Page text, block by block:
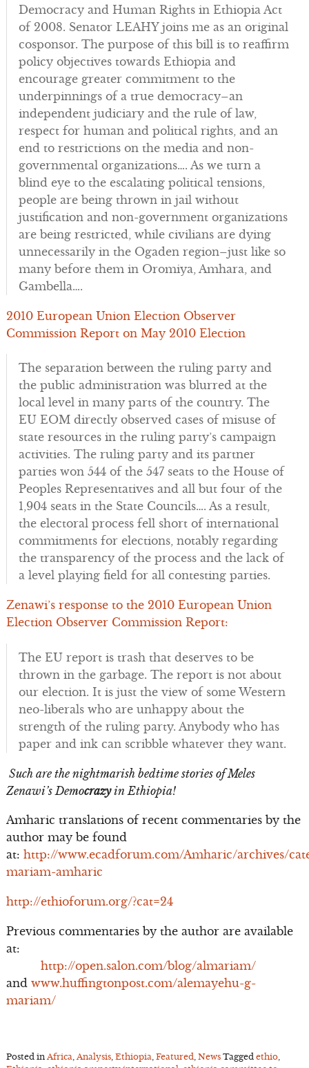
Democracy and Human Rights in Ethiopia Act
of 2008. Senator LEAHY joins me as an original
cosponsor. The purpose of this bill is to reaffirm
policy objectives towards Ethiopia and
encourage greater commitment to the
underpinnings of a true democracy–an
independent judiciary and the rule of law,
respect for human and political rights, and an
end to restrictions on the media and non-
governmental organizations…. As we turn a
blind eye to the escalating political tensions,
people are being thrown in jail without
justification and non-government organizations
are being restricted, while civilians are dying
unnecessarily in the Ogaden region–just like so
many before them in Oromiya, Amhara, and
Gambella….
2010 European Union Election Observer
Commission Report on May 2010 Election
The separation between the ruling party and
the public administration was blurred at the
local level in many parts of the country. The
EU EOM directly observed cases of misuse of
state resources in the ruling party’s campaign
activities. The ruling party and its partner
parties won 544 of the 547 seats to the House of
Peoples Representatives and all but four of the
1,904 seats in the State Councils…. As a result,
the electoral process fell short of international
commitments for elections, notably regarding
the transparency of the process and the lack of
a level playing field for all contesting parties.
Zenawi’s response to the 2010 European Union
Election Observer Commission Report:
The EU report is trash that deserves to be
thrown in the garbage. The report is not about
our election. It is just the view of some Western
neo-liberals who are unhappy about the
strength of the ruling party. Anybody who has
paper and ink can scribble whatever they want.
Such are the nightmarish bedtime stories of Meles
Zenawi’s Democrazyin Ethiopia!
Amharic translations of recent commentaries by the
author may be found
at: http://www.ecadforum.com/Amharic/archives/
mariam-amharic
http://ethioforum.org/?cat=24
Previous commentaries by the author are available
at:
http://open.salon.com/blog/almariam/
and www.huffingtonpost.com/alemayehu-g-
mariam/
Posted in Africa, Analysis, Ethiopia, Featured, News Tagged ethio,